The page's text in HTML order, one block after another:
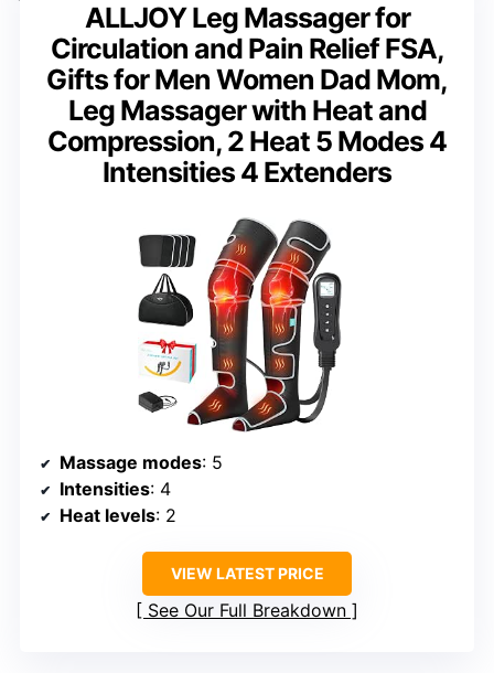
ALLJOY Leg Massager for
Circulation and Pain Relief FSA,
Gifts for Men Women Dad Mom,
Leg Massager with Heat and
Compression, 2 Heat 5 Modes 4
Intensities 4 Extenders
Massage modes: 5
Intensities: 4
Heat levels: 2
VIEW LATEST PRICE
See Our Full Breakdown